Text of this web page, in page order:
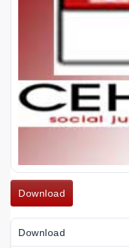
Download
Download